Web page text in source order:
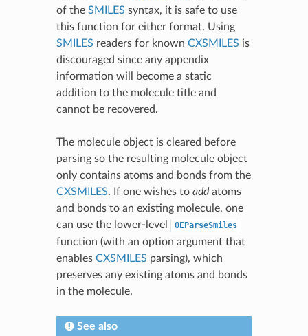
of the SMILES syntax, it is safe to use
this function for either format. Using
SMILES readers for known CXSMILES is
discouraged since any appendix
information will become a static
addition to the molecule title and
cannot be recovered.
The molecule object is cleared before
parsing so the resulting molecule object
only contains atoms and bonds from the
CXSMILES. If one wishes to addatoms
and bonds to an existing molecule, one
can use the lower-level
OEParseSmiles
function (with an option argument that
enables CXSMILES parsing), which
preserves any existing atoms and bonds
in the molecule.
See also